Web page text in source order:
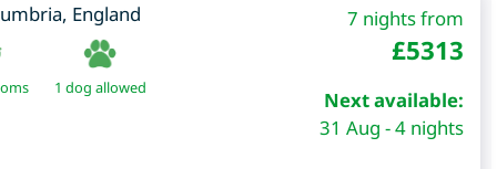
, England
1 dog allowed
7 nights from
£5313
Next available:
31 Aug - 4 nights